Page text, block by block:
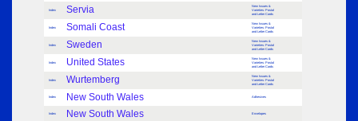
Index Servia
New Issues &
Varieties: Postal
and Letter Cards
Index Somali Coast
New Issues &
Varieties: Postal
and Letter Cards
Index Sweden
New Issues &
Varieties: Postal
and Letter Cards
Index United States
New Issues &
Varieties: Postal
and Letter Cards
Index Wurtemberg
New Issues &
Varieties: Postal
and Letter Cards
Index New South Wales Adhesives
Index New South Wales Envelopes